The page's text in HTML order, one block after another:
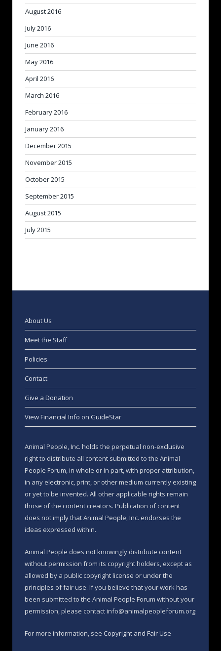
August 2016
July 2016
June 2016
May 2016
April 2016
March 2016
February 2016
January 2016
December 2015
November 2015
October 2015
September 2015
August 2015
July 2015
About Us
Meet the Staff
Policies
Contact
Give a Donation
View Financial Info on GuideStar
Animal People, Inc. holds the perpetual non-exclusive
right to distribute all content submitted to the Animal
People Forum, in whole or in part, with proper attribution,
in any electronic, print, or other medium currently existing
or yet to be invented. All other applicable rights remain
those of the content creators. Publication of content
does not imply that Animal People, Inc. endorses the
ideas expressed within.
Animal People does not knowingly distribute content
without permission from its copyright holders, except as
allowed by a public copyright license or under the
principles of fair use. If you believe that your work has
been submitted to the Animal People Forum without your
permission, please contact info@animalpeopleforum.org
For more information, see Copyright and Fair Use